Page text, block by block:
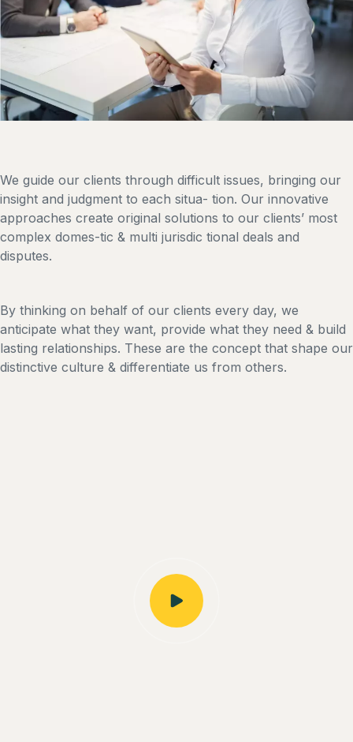
We guide our clients through difficult issues, bringing our
insight and judgment to each situa- tion. Our innovative
approaches create original solutions to our clients’ most
complex domes-tic & multi jurisdic tional deals and
disputes.
By thinking on behalf of our clients every day, we
anticipate what they want, provide what they need & build
lasting relationships. These are the concept that shape our
distinctive culture & differentiate us from others.